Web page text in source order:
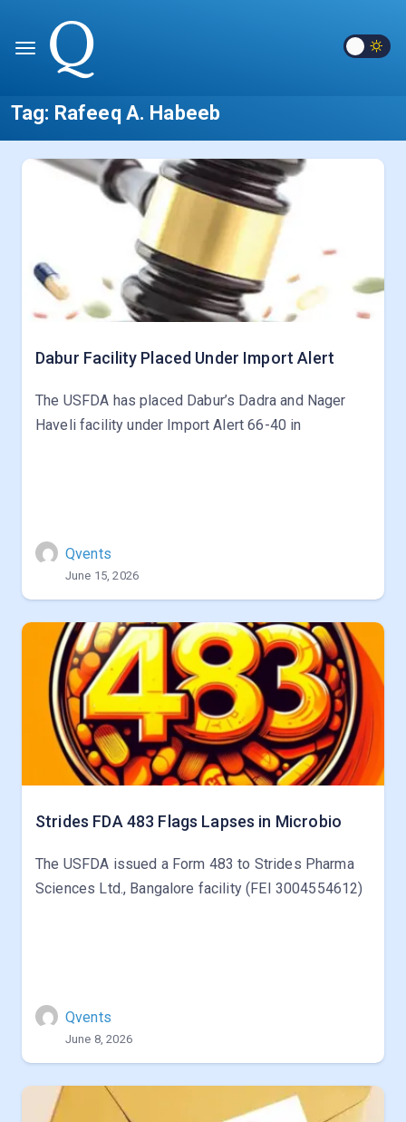
Tag: Rafeeq A. Habeeb
Dabur Facility Placed Under Import Alert
The USFDA has placed Dabur’s Dadra and Nager
Haveli facility under Import Alert 66-40 in
Qvents
June 15, 2026
Strides FDA 483 Flags Lapses in Microbio
The USFDA issued a Form 483 to Strides Pharma
Sciences Ltd., Bangalore facility (FEI 3004554612)
Qvents
June 8, 2026